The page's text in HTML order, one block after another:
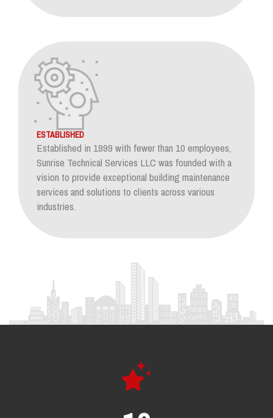
ESTABLISHED
Established in 1999 with fewer than 10 employees,
Sunrise Technical Services LLC was founded with a
vision to provide exceptional building maintenance
services and solutions to clients across various
industries.